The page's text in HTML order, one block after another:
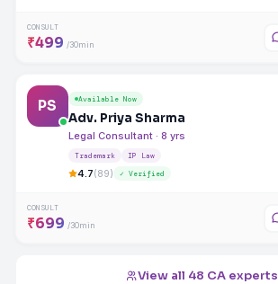
CONSULT
₹499 /30min
PS Available Now
Adv. Priya Sharma
Legal Consultant · 8 yrs
Trademark IP Law
4.7(89) ✓ Verified
CONSULT
₹699 /30min
View all 48 CA experts